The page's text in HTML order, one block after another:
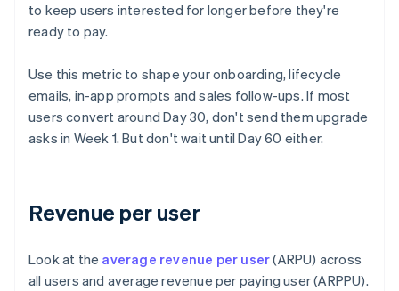
to keep users interested for longer before they're
ready to pay.
Use this metric to shape your onboarding, lifecycle
emails, in-app prompts and sales follow-ups. If most
users convert around Day 30, don't send them upgrade
asks in Week 1. But don't wait until Day 60 either.
Revenue per user
Look at the average revenue per user(ARPU) across
all users and average revenue per paying user (ARPPU).